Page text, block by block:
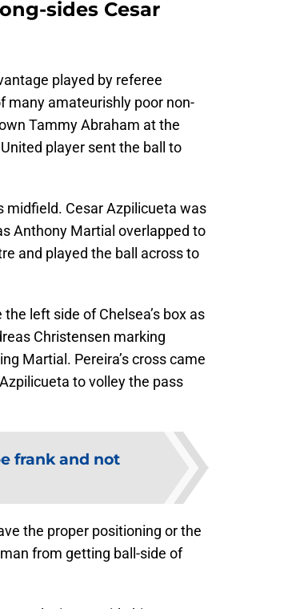
sides Cesar
played by referee
many amateurishly poor non-
Tammy Abraham at the
player sent the ball to
midfield. Cesar Azpilicueta was
Anthony Martial overlapped to
and played the ball across to
left side of Chelsea’s box as
Christensen marking
Martial. Pereira’s cross came
to volley the pass
frank and not
the proper positioning or the
from getting ball-side of